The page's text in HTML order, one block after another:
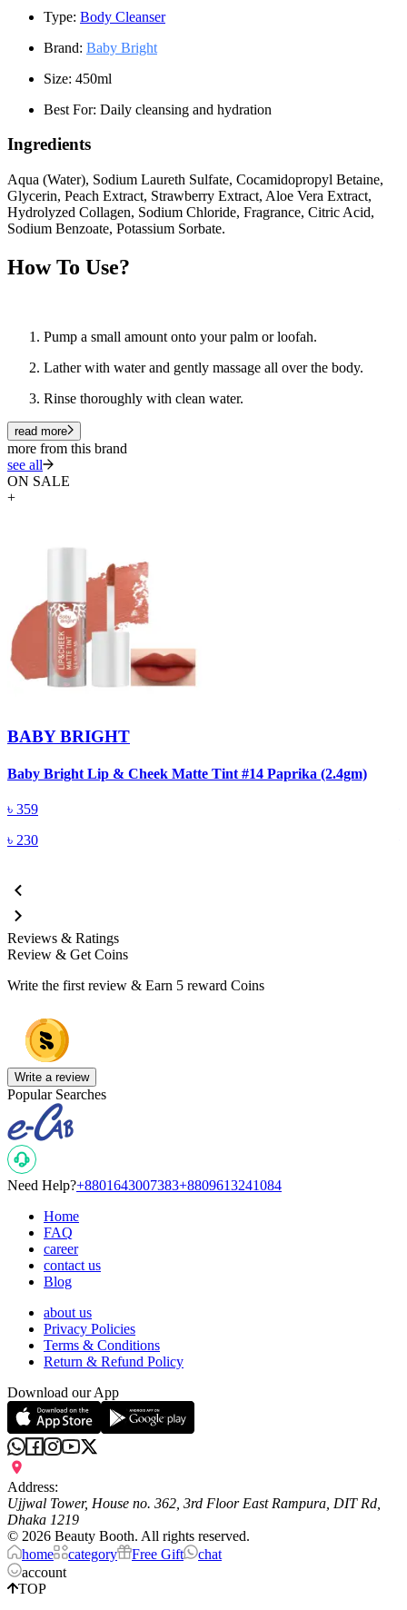
Type: Body Cleanser
Brand: Baby Bright
Size: 450ml
Best For: Daily cleansing and hydration
Ingredients
Aqua (Water), Sodium Laureth Sulfate, Cocamidopropyl Betaine,
Glycerin, Peach Extract, Strawberry Extract, Aloe Vera Extract,
Hydrolyzed Collagen, Sodium Chloride, Fragrance, Citric Acid,
Sodium Benzoate, Potassium Sorbate.
How To Use?
Pump a small amount onto your palm or loofah.
Lather with water and gently massage all over the body.
Rinse thoroughly with clean water.
read more
more from this brand
see all
ON SALE
+
BABY BRIGHT
Baby Bright Lip & Cheek Matte Tint #14 Paprika (2.4gm)
৳ 359
৳ 230
Reviews & Ratings
Review & Get Coins
Write the first review & Earn 5 reward Coins
Write a review
Popular Searches
Need Help?+8801643007383+8809613241084
Home
FAQ
career
contact us
Blog
about us
Privacy Policies
Terms & Conditions
Return & Refund Policy
Download our App
Address:
Ujjwal Tower, House no. 362, 3rd Floor East Rampura, DIT Rd,
Dhaka 1219
© 2026 Beauty Booth. All rights reserved.
home
category Free Gift
chat
account
TOP